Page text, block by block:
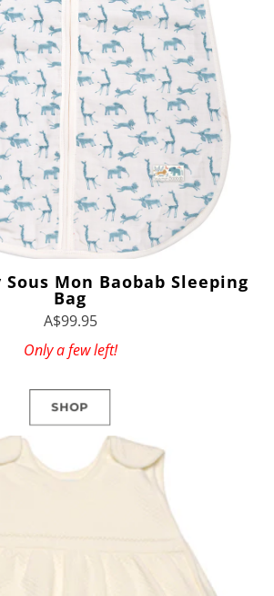
Mon Baobab Sleeping
Bag
A$99.95
Only a few left!
SHOP